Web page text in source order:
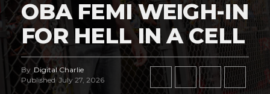
OBA FEMI WEIGH-IN
FOR HELL IN A CELL
By Digital Charlie
Published July 27, 2026